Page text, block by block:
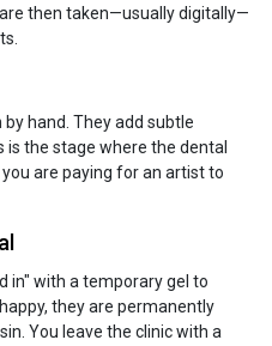
then taken—usually digitally—
hand. They add subtle
the stage where the dental
are paying for an artist to
in" with a temporary gel to
they are permanently
You leave the clinic with a